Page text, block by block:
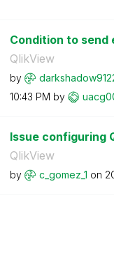
Condition to send
QlikView
by
10:43 PM by
Issue configuring
QlikView
by c_gomez_1 on